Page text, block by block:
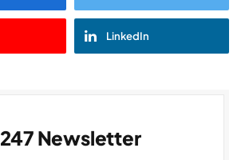
LinkedIn
247 Newsletter